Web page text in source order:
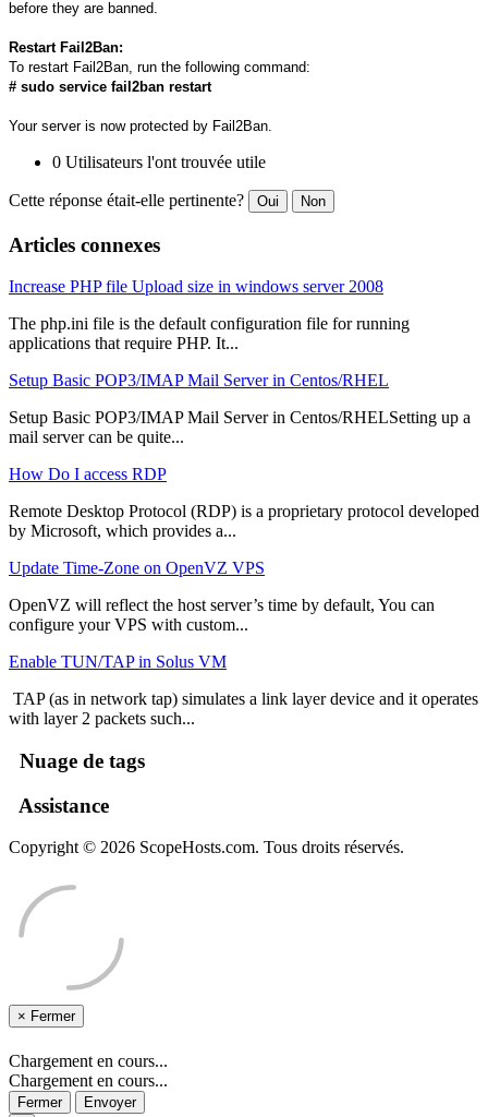
before they are banned.
Restart Fail2Ban:
To restart Fail2Ban, run the following command:
# sudo service fail2ban restart
Your server is now protected by Fail2Ban.
0 Utilisateurs l'ont trouvée utile
Cette réponse était-elle pertinente? Oui Non
Articles connexes
Increase PHP file Upload size in windows server 2008
The php.ini file is the default configuration file for running
applications that require PHP. It...
Setup Basic POP3/IMAP Mail Server in Centos/RHEL
Setup Basic POP3/IMAP Mail Server in Centos/RHELSetting up a
mail server can be quite...
How Do I access RDP
Remote Desktop Protocol (RDP) is a proprietary protocol developed
by Microsoft, which provides a...
Update Time-Zone on OpenVZ VPS
OpenVZ will reflect the host server’s time by default, You can
configure your VPS with custom...
Enable TUN/TAP in Solus VM
TAP (as in network tap) simulates a link layer device and it operates
with layer 2 packets such...
Nuage de tags
Assistance
Copyright © 2026 ScopeHosts.com. Tous droits réservés.
× Fermer
Chargement en cours...
Chargement en cours...
Fermer
Envoyer